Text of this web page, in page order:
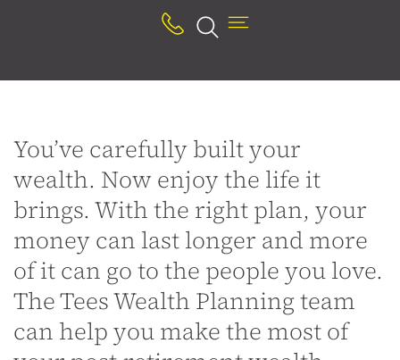
Youʼve carefully built your
wealth. Now enjoy the life it
brings. With the right plan, your
money can last longer and more
of it can go to the people you love.
The Tees Wealth Planning team
can help you make the most of